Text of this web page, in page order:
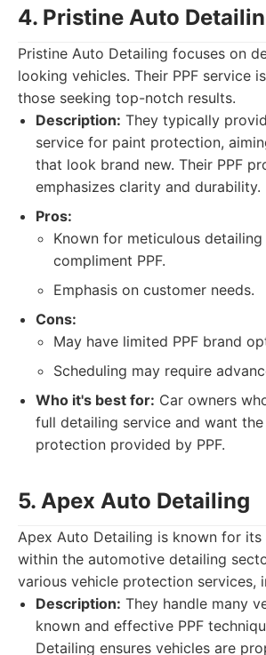
4. Pristine Auto
Pristine Auto Detailing focuses on
looking vehicles. Their PPF service
those seeking top-notch results.
Description: They typically
service for paint protection,
that look brand new. Their PPF
emphasizes clarity and durability.
Pros:
Known for meticulous
compliment PPF.
Emphasis on customer needs.
Cons:
May have limited PPF brand
Scheduling may require
Who it's best for: Car owners
full detailing service and want
protection provided by PPF.
5. Apex Auto Detailing
Apex Auto Detailing is known for its
within the automotive detailing
various vehicle protection services,
Description: They handle many
known and effective PPF
Detailing ensures vehicles are